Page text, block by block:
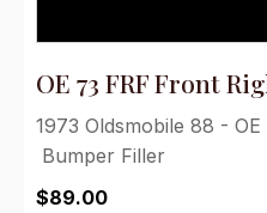
OE 73 FRF Front
1973 Oldsmobile 88 -
Bumper Filler
$89.00